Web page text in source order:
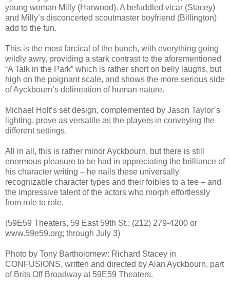
young woman Milly (Harwood). A befuddled vicar (Stacey)
and Milly’s disconcerted scoutmaster boyfriend (Billington)
add to the fun.
This is the most farcical of the bunch, with everything going
wildly awry, providing a stark contrast to the aforementioned
“A Talk in the Park” which is rather short on belly laughs, but
high on the poignant scale, and shows the more serious side
of Ayckbourn’s delineation of human nature.
Michael Holt’s set design, complemented by Jason Taylor’s
lighting, prove as versatile as the players in conveying the
different settings.
All in all, this is rather minor Ayckbourn, but there is still
enormous pleasure to be had in appreciating the brilliance of
his character writing – he nails these universally
recognizable character types and their foibles to a tee – and
the impressive talent of the actors who morph effortlessly
from role to role.
(59E59 Theaters, 59 East 59th St.; (212) 279-4200 or
www.59e59.org; through July 3)
Photo by Tony Bartholomew: Richard Stacey in
CONFUSIONS, written and directed by Alan Ayckbourn, part
of Brits Off Broadway at 59E59 Theaters.